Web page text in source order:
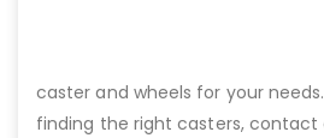
caster and wheels for your
finding the right casters,